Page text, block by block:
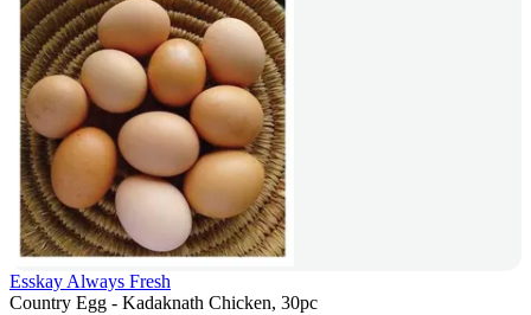
Esskay Always Fresh
Country Egg - Kadaknath Chicken, 30pc